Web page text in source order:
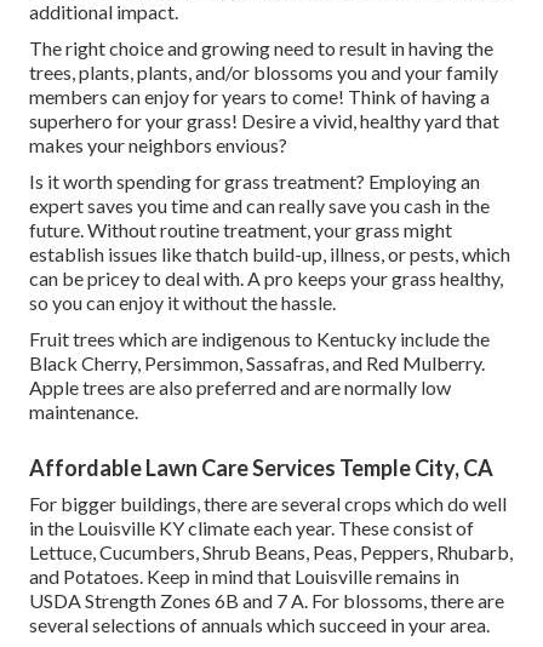
additional impact.
The right choice and growing need to result in having the
trees, plants, plants, and/or blossoms you and your family
members can enjoy for years to come! Think of having a
superhero for your grass! Desire a vivid, healthy yard that
makes your neighbors envious?
Is it worth spending for grass treatment? Employing an
expert saves you time and can really save you cash in the
future. Without routine treatment, your grass might
establish issues like thatch build-up, illness, or pests, which
can be pricey to deal with. A pro keeps your grass healthy,
so you can enjoy it without the hassle.
Fruit trees which are indigenous to Kentucky include the
Black Cherry, Persimmon, Sassafras, and Red Mulberry.
Apple trees are also preferred and are normally low
maintenance.
Affordable Lawn Care Services Temple City, CA
For bigger buildings, there are several crops which do well
in the Louisville KY climate each year. These consist of
Lettuce, Cucumbers, Shrub Beans, Peas, Peppers, Rhubarb,
and Potatoes. Keep in mind that Louisville remains in
USDA Strength Zones 6B and 7 A. For blossoms, there are
several selections of annuals which succeed in your area.